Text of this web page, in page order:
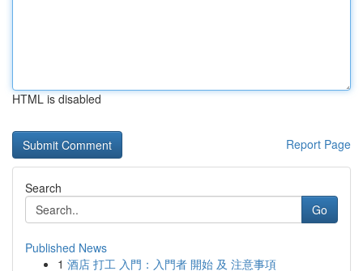
HTML is disabled
Report Page
Search
Go
Published News
1 酒店 打工 入門：入門者 開始 及 注意事項